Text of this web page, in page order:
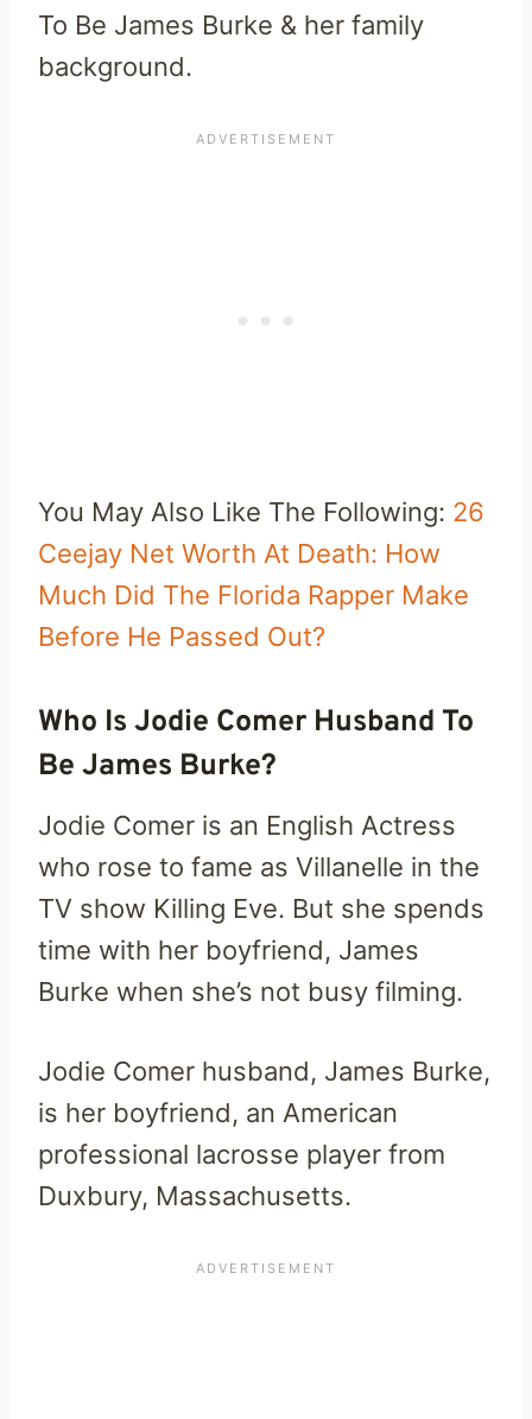
To Be James Burke & her family
background.
You May Also Like The Following: 26
Ceejay Net Worth At Death: How
Much Did The Florida Rapper Make
Before He Passed Out?
Who Is Jodie Comer Husband To
Be James Burke?
Jodie Comer is an English Actress
who rose to fame as Villanelle in the
TV show Killing Eve. But she spends
time with her boyfriend, James
Burke when she’s not busy filming.
Jodie Comer husband, James Burke,
is her boyfriend, an American
professional lacrosse player from
Duxbury, Massachusetts.